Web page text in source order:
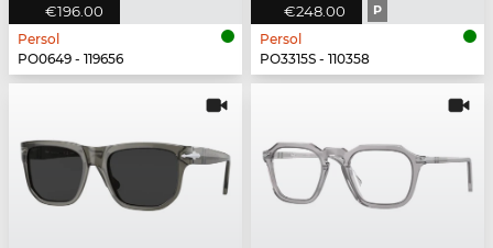
€196.00
Persol
PO0649 - 119656
€248.00 P
Persol
PO3315S - 110358